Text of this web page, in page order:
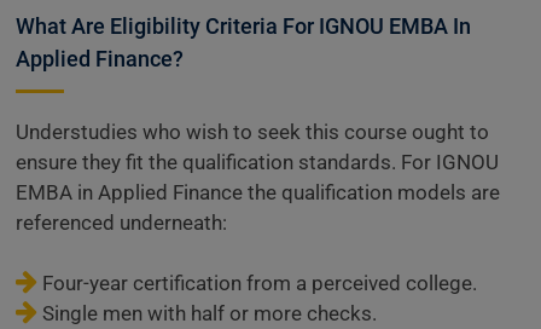
What Are Eligibility Criteria For IGNOU EMBA In
Applied Finance?
Understudies who wish to seek this course ought to
ensure they fit the qualification standards. For IGNOU
EMBA in Applied Finance the qualification models are
referenced underneath:
Four-year certification from a perceived college.
Single men with half or more checks.